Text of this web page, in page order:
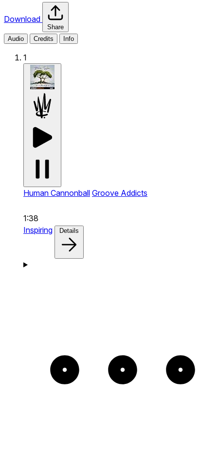
Download
Share
Audio
Credits Info
1
Human Cannonball Groove Addicts
1:38
Inspiring
Details